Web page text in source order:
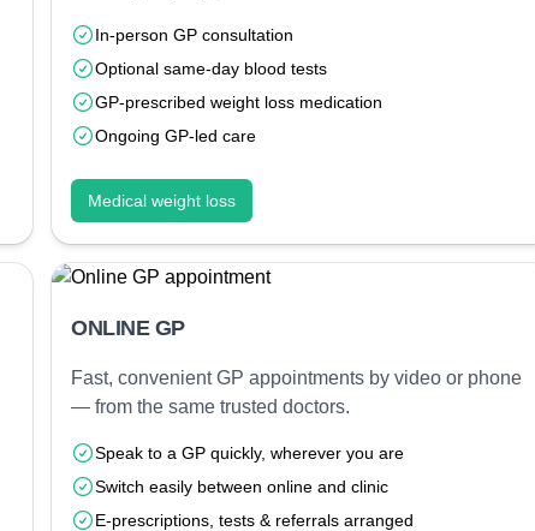
In-person GP consultation
Optional same-day blood tests
GP-prescribed weight loss medication
Ongoing GP-led care
Medical weight loss
ONLINE GP
Fast, convenient GP appointments by video or phone
— from the same trusted doctors.
Speak to a GP quickly, wherever you are
Switch easily between online and clinic
E-prescriptions, tests & referrals arranged